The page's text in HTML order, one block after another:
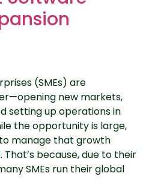
(SMEs) are
new markets,
setting up operations in
the opportunity is large,
manage that growth
because, due to their
SMEs run their global